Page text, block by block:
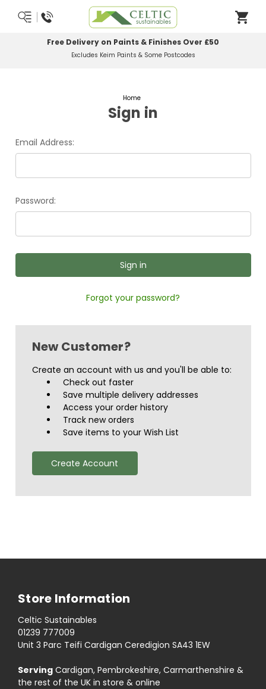
Free Delivery on Paints & Finishes Over £50
Excludes Keim Paints & Some Postcodes
Home
Sign in
Email Address:
Password:
Forgot your password?
New Customer?
Create an account with us and you'll be able to:
Check out faster
Save multiple delivery addresses
Access your order history
Track new orders
Save items to your Wish List
Create Account
Store Information
Celtic Sustainables
01239 777009
Unit 3 Parc Teifi Cardigan Ceredigion SA43 1EW
Serving Cardigan, Pembrokeshire, Carmarthenshire &
the rest of the UK in store & online